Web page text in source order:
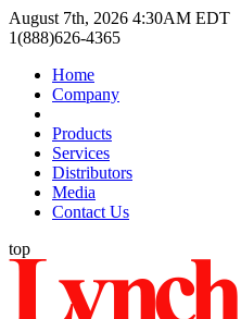
August 7th, 2026 4:30AM EDT
1(888)626-4365
Home
Company
Products
Services
Distributors
Media
Contact Us
top